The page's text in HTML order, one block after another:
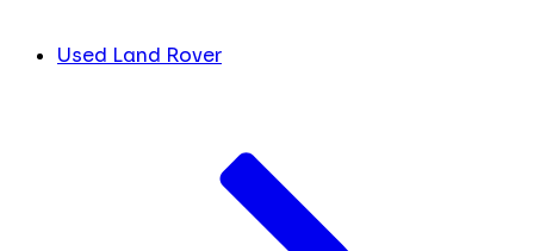
Used Land Rover